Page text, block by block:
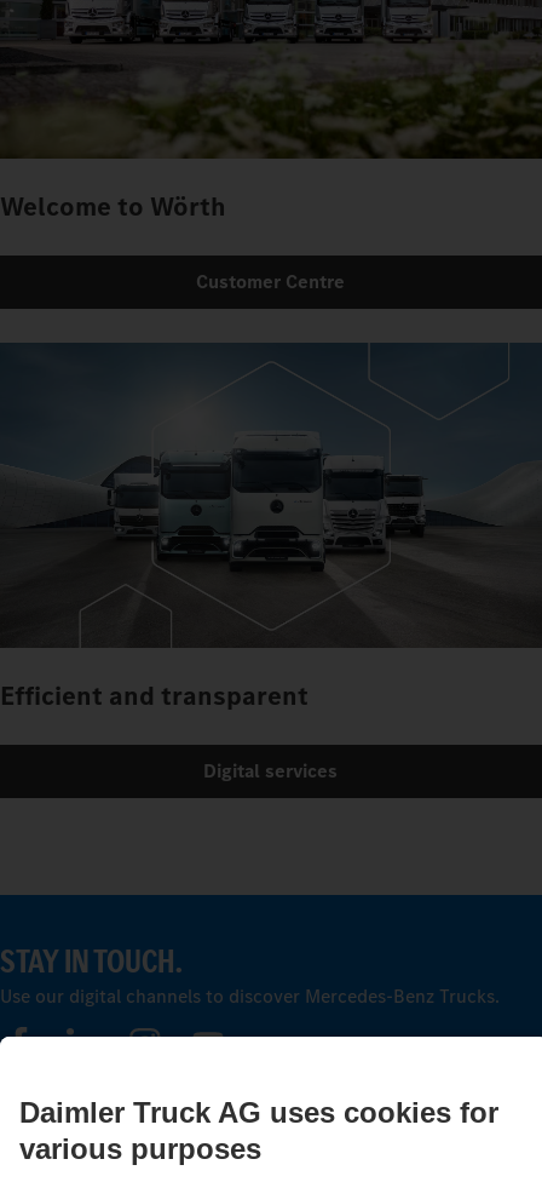
Welcome to Wörth
Customer Centre
Efficient and transparent
Digital services
STAY IN TOUCH.
Use our digital channels to discover Mercedes‑Benz Trucks.
LANGUAGE